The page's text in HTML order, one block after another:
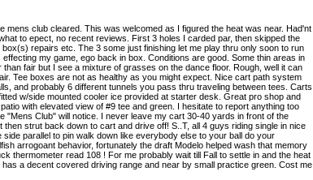
mens club cleared. This was welcomed as I figured the heat was near. Had'nt
to epect, no recent reviews. First 3 holes I carded par, then skipped the
repairs etc. The 3 some just finishing let me play thru only soon to run
my game, ego back in box. Conditions are good. Some thin areas in
fair but I see a mixture of grasses on the dance floor. Rough, well it can
Tee boxes are not as healthy as you might expect. Nice cart path system
and probably 6 different tunnels you pass thru traveling between tees. Carts
w/side mounted cooler ice provided at starter desk. Great pro shop and
with elevated view of #9 tee and green. I hesitate to report anything too
"Mens Club" will notice. I never leave my cart 30-40 yards in front of the
strut back down to cart and drive off! S..T, all 4 guys riding single in nice
parallel to pin walk down like everybody else to your ball do your
arrogoant behavior, fortunately the draft Modelo helped wash that memory
thermometer read 108 ! For me probably wait till Fall to settle in and the heat
a decent covered driving range and near by small practice green. Cost me